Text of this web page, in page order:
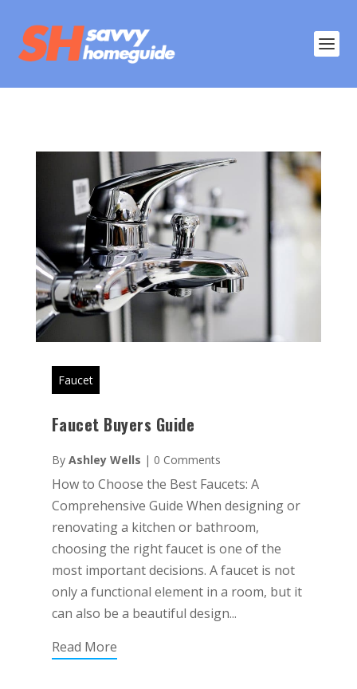
Faucet
Faucet Buyers Guide
By Ashley Wells | 0 Comments
How to Choose the Best Faucets: A
Comprehensive Guide When designing or
renovating a kitchen or bathroom,
choosing the right faucet is one of the
most important decisions. A faucet is not
only a functional element in a room, but it
can also be a beautiful design...
Read More